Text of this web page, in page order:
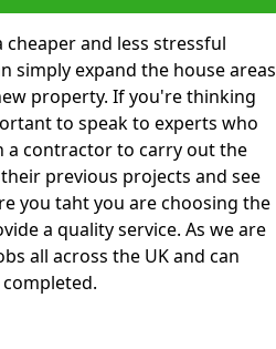
and less stressful
simply expand the house areas
property. If you're thinking
to speak to experts who
a contractor to carry out the
previous projects and see
you taht you are choosing the
a quality service. As we are
all across the UK and can